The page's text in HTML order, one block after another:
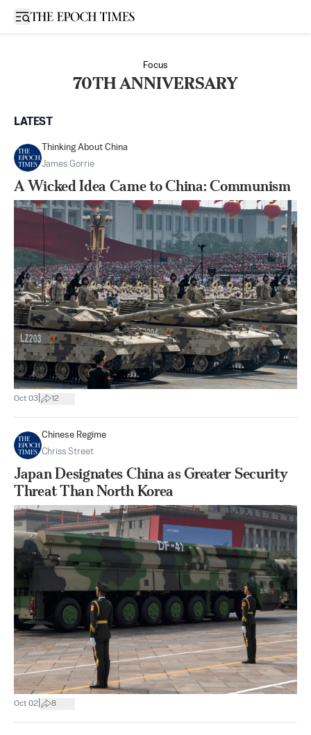
Open sidebar
Focus
70TH ANNIVERSARY
LATEST
Thinking About China
James Gorrie
A Wicked Idea Came to China: Communism
Oct 03 12
Chinese Regime
Chriss Street
Japan Designates China as Greater Security
Threat Than North Korea
Oct 02 8